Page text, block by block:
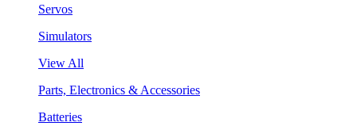
Servos
Simulators
View All
Parts, Electronics & Accessories
Batteries